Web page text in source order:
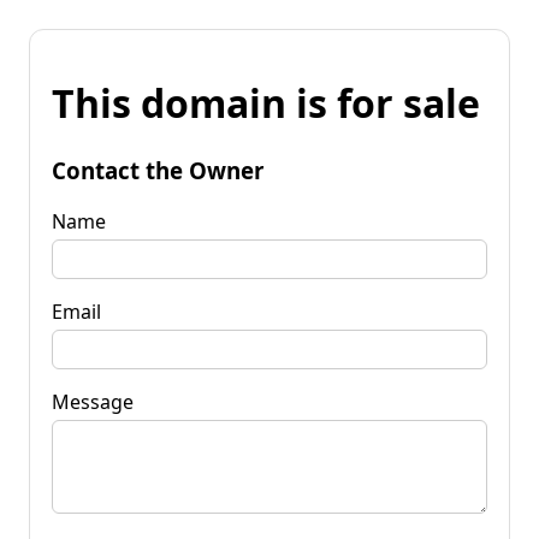
This domain is for sale
Contact the Owner
Name
Email
Message